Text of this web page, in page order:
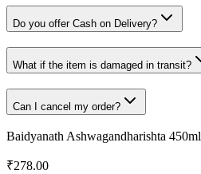
Do you offer Cash on Delivery?
What if the item is damaged in transit?
Can I cancel my order?
Baidyanath Ashwagandharishta 450ml
₹278.00